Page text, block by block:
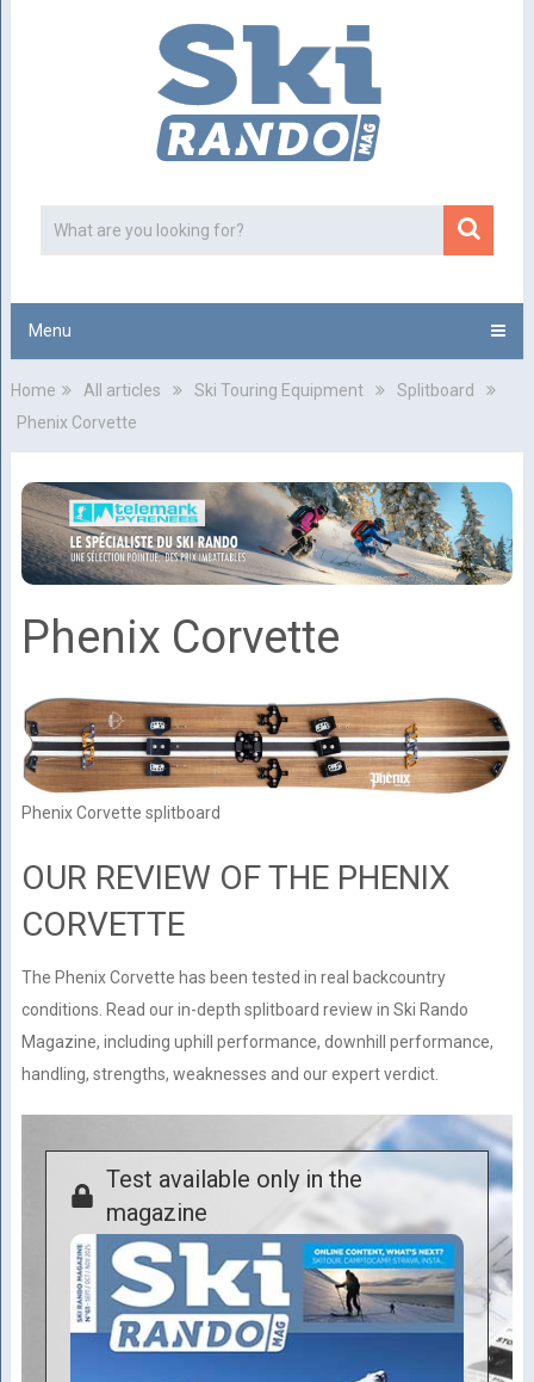
Menu
Home All articles Ski Touring Equipment
Splitboard
Phenix Corvette
Phenix Corvette
Phenix Corvette splitboard
OUR REVIEW OF THE PHENIX
CORVETTE
The Phenix Corvette has been tested in real backcountry
conditions. Read our in-depth splitboard review in Ski Rando
Magazine, including uphill performance, downhill performance,
handling, strengths, weaknesses and our expert verdict.
Test available only in the
magazine